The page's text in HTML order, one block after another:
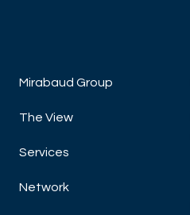
Mirabaud Group
The View
Services
Network